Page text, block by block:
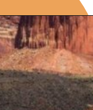
https://photojeepers.com/capitol-reef-national-park-in-october/